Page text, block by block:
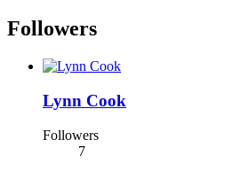
Followers
Lynn Cook
Followers
7